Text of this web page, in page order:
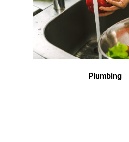
Plumbing